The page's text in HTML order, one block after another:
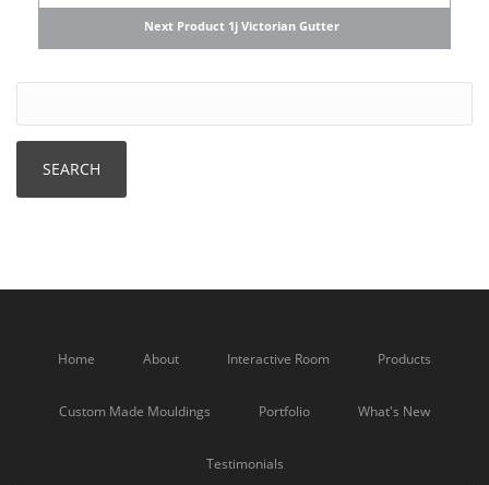
Next Product 1j Victorian Gutter
Home About Interactive Room Products
Custom Made Mouldings Portfolio What's New
Testimonials